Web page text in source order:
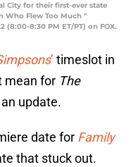
City for their first-ever state
Who Flew Too Much "
(8:00-8:30 PM ET/PT) on FOX.
’ timeslot in
mean for The
update.
date for Family
that stuck out.